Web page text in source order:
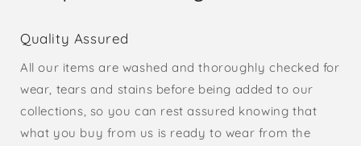
Quality Assured
All our items are washed and thoroughly checked for
wear, tears and stains before being added to our
collections, so you can rest assured knowing that
what you buy from us is ready to wear from the